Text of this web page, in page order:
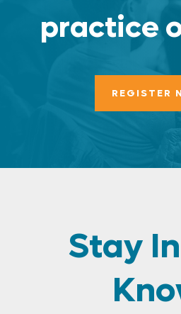
practice
REGISTER
Stay